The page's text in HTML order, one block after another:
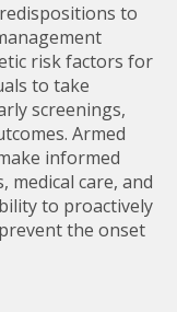
to
risk factors for
to take
screenings,
Armed
informed
medical care, and
to proactively
the onset